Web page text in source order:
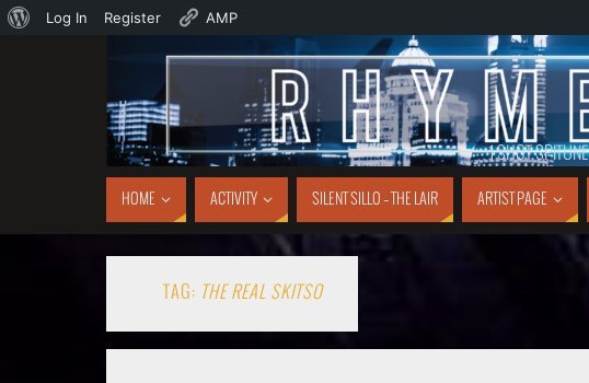
Log In Register AMP
1 SHOT SPITUNE
HOME ACTIVITY SILENT SILLO – THE LAIR ARTIST PAGE
TAG: THE REAL SKITSO